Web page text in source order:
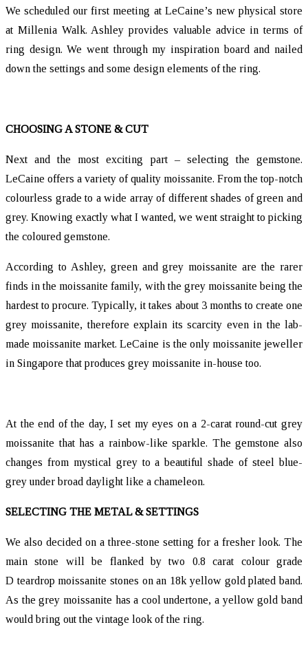
We scheduled our first meeting at LeCaine’s new physical store
at Millenia Walk. Ashley provides valuable advice in terms of
ring design. We went through my inspiration board and nailed
down the settings and some design elements of the ring.
CHOOSING A STONE & CUT
Next and the most exciting part – selecting the gemstone.
LeCaine offers a variety of quality moissanite. From the top-notch
colourless grade to a wide array of different shades of green and
grey. Knowing exactly what I wanted, we went straight to picking
the coloured gemstone.
According to Ashley, green and grey moissanite are the rarer
finds in the moissanite family, with the grey moissanite being the
hardest to procure. Typically, it takes about 3 months to create one
grey moissanite, therefore explain its scarcity even in the lab-
made moissanite market. LeCaine is the only moissanite jeweller
in Singapore that produces grey moissanite in-house too.
At the end of the day, I set my eyes on a 2-carat round-cut grey
moissanite that has a rainbow-like sparkle. The gemstone also
changes from mystical grey to a beautiful shade of steel blue-
grey under broad daylight like a chameleon.
SELECTING THE METAL & SETTINGS
We also decided on a three-stone setting for a fresher look. The
main stone will be flanked by two 0.8 carat colour grade
D teardrop moissanite stones on an 18k yellow gold plated band.
As the grey moissanite has a cool undertone, a yellow gold band
would bring out the vintage look of the ring.